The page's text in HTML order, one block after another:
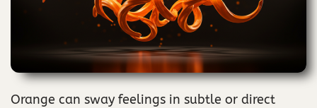
Orange can sway feelings in subtle or direct